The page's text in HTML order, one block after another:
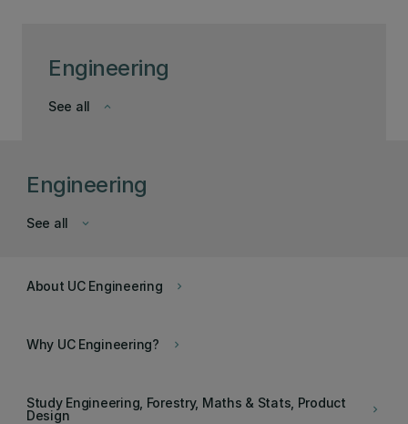
Engineering
keyboard_arrow_down
See all
Engineering
keyboard_arrow_down
See all
keyboard_arrow_right
About UC Engineering
keyboard_arrow_right
Why UC Engineering?
keyboard_arrow_right
Study Engineering, Forestry, Maths & Stats, Product
Design